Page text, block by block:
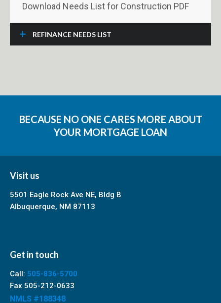
Download Needs List for Construction PDF
REFINANCE NEEDS LIST
BECAUSE NO ONE CARES MORE ABOUT
YOUR MORTGAGE LOAN
Visit us
5501 Eagle Rock Ave NE, Bldg B
Albuquerque, NM 87113
Get in touch
Call: 505-836-5700
Fax 505-212-0633
NMLS #188348